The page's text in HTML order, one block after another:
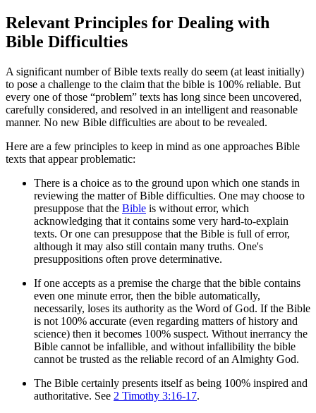
Relevant Principles for Dealing with
Bible Difficulties
A significant number of Bible texts really do seem (at least initially)
to pose a challenge to the claim that the bible is 100% reliable. But
every one of those “problem” texts has long since been uncovered,
carefully considered, and resolved in an intelligent and reasonable
manner. No new Bible difficulties are about to be revealed.
Here are a few principles to keep in mind as one approaches Bible
texts that appear problematic:
There is a choice as to the ground upon which one stands in
reviewing the matter of Bible difficulties. One may choose to
presuppose that the Bible is without error, which
acknowledging that it contains some very hard-to-explain
texts. Or one can presuppose that the Bible is full of error,
although it may also still contain many truths. One's
presuppositions often prove determinative.
If one accepts as a premise the charge that the bible contains
even one minute error, then the bible automatically,
necessarily, loses its authority as the Word of God. If the Bible
is not 100% accurate (even regarding matters of history and
science) then it becomes 100% suspect. Without inerrancy the
Bible cannot be infallible, and without infallibility the bible
cannot be trusted as the reliable record of an Almighty God.
The Bible certainly presents itself as being 100% inspired and
authoritative. See 2 Timothy 3:16-17.